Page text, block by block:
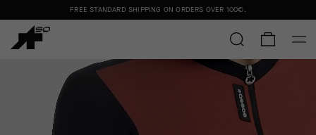
FREE STANDARD SHIPPING ON ORDERS OVER 100€ .